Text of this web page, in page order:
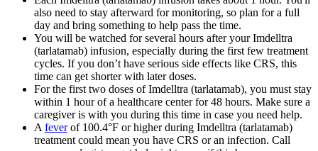
also need to stay afterward for monitoring, so plan for a full
day and bring something to help pass the time.
You will be watched for several hours after your Imdelltra
(tarlatamab) infusion, especially during the first few treatment
cycles. If you don’t have serious side effects like CRS, this
time can get shorter with later doses.
For the first two doses of Imdelltra (tarlatamab), you must stay
within 1 hour of a healthcare center for 48 hours. Make sure a
caregiver is with you during this time in case you need help.
A feverof 100.4°F or higher during Imdelltra (tarlatamab)
treatment could mean you have CRS or an infection. Call